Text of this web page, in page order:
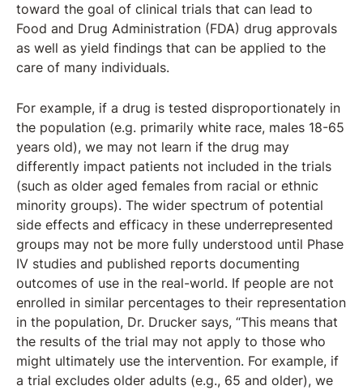
toward the goal of clinical trials that can lead to
Food and Drug Administration (FDA) drug approvals
as well as yield findings that can be applied to the
care of many individuals.
For example, if a drug is tested disproportionately in
the population (e.g. primarily white race, males 18-65
years old), we may not learn if the drug may
differently impact patients not included in the trials
(such as older aged females from racial or ethnic
minority groups). The wider spectrum of potential
side effects and efficacy in these underrepresented
groups may not be more fully understood until Phase
IV studies and published reports documenting
outcomes of use in the real-world. If people are not
enrolled in similar percentages to their representation
in the population, Dr. Drucker says, “This means that
the results of the trial may not apply to those who
might ultimately use the intervention. For example, if
a trial excludes older adults (e.g., 65 and older), we